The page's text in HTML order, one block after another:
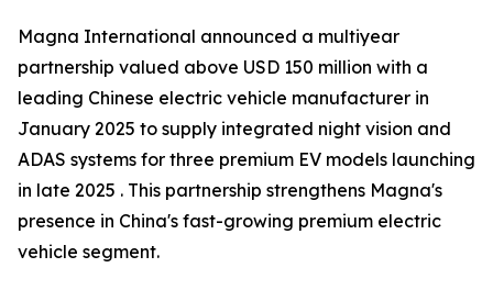
Magna International announced a multiyear
partnership valued above USD 150 million with a
leading Chinese electric vehicle manufacturer in
January 2025 to supply integrated night vision and
ADAS systems for three premium EV models launching
in late 2025 . This partnership strengthens Magna's
presence in China's fast-growing premium electric
vehicle segment.